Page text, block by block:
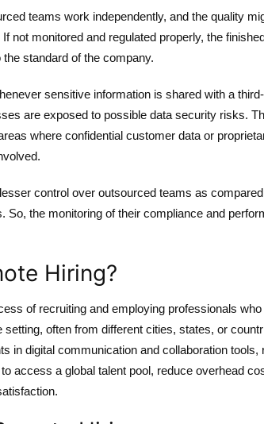
teams work independently, and the quality
not monitored and regulated properly, the
standard of the company.
sensitive information is shared with a
are exposed to possible data security risks.
where confidential customer data or
control over outsourced teams as
So, the monitoring of their compliance and
Hiring?
of recruiting and employing professionals
setting, often from different cities, states, or
in digital communication and collaboration tools,
access a global talent pool, reduce overhead